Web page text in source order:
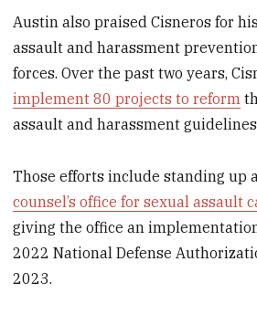
Austin also praised Cisneros for
assault and harassment
forces. Over the past two years,
implement 80 projects to reform
assault and harassment
Those efforts include standing up
counsel’s office for sexual assault
giving the office an
2022 National Defense
2023.